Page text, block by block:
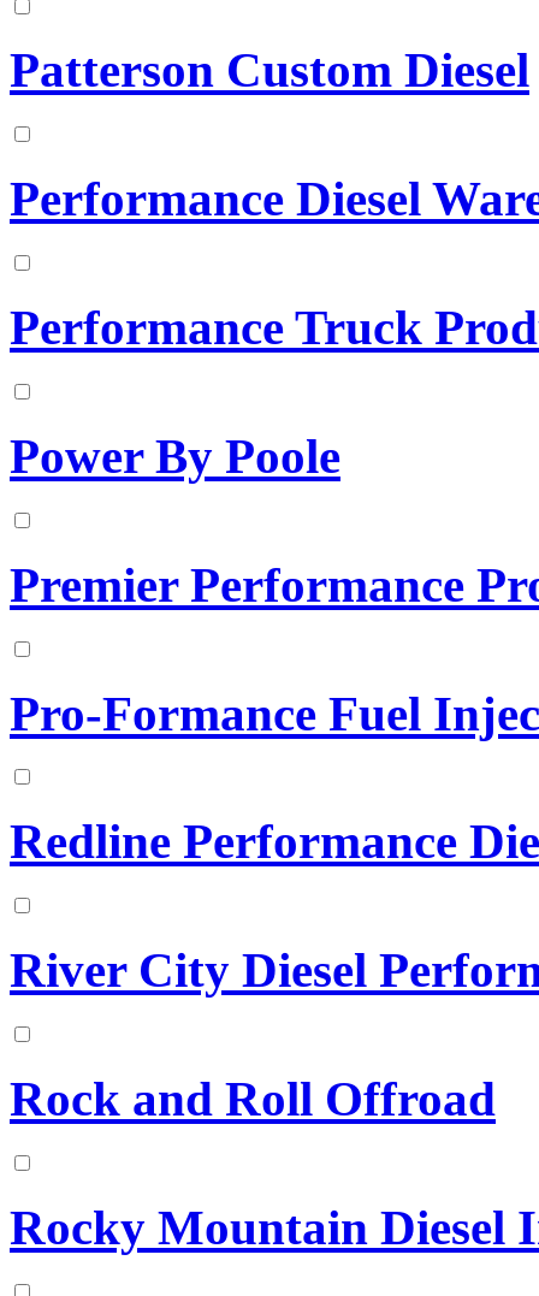
Patterson Custom Diesel
Performance Diesel
Performance Truck
Power By Poole
Premier Performance
Pro-Formance Fuel
Redline Performance
River City Diesel
Rock and Roll Offroad
Rocky Mountain Diesel